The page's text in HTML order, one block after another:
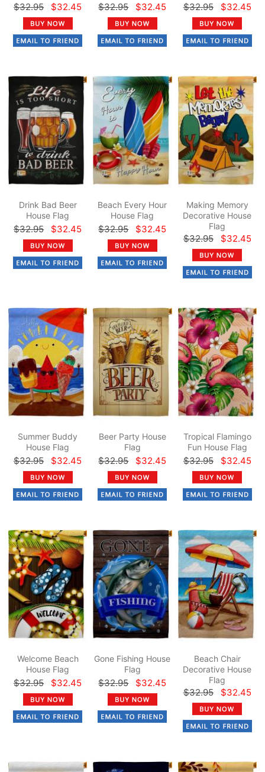
$32.95 $32.45 $32.95 $32.45 $32.95 $32.45
Drink Bad Beer
House Flag
$32.95 $32.45
Beach Every Hour
House Flag
$32.95 $32.45
Making Memory
Decorative House
Flag
$32.95 $32.45
Summer Buddy
House Flag
$32.95 $32.45
Beer Party House
Flag
$32.95 $32.45
Tropical Flamingo
Fun House Flag
$32.95 $32.45
Welcome Beach
House Flag
$32.95 $32.45
Gone Fishing House
Flag
$32.95 $32.45
Beach Chair
Decorative House
Flag
$32.95 $32.45